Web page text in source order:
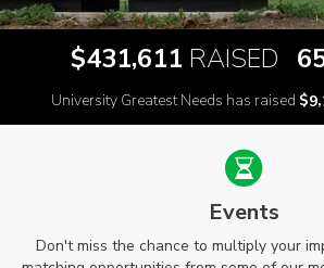
$431,611 RAISED 6
University Greatest Needs has raised $9,
Events
Don't miss the chance to multiply your